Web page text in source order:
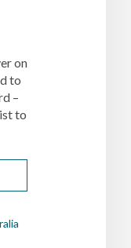
on
to
–
to